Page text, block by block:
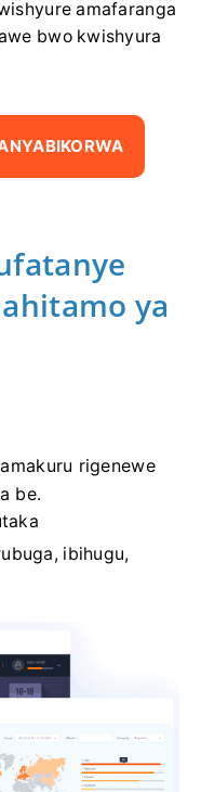
amafaranga
bwo kwishyura
ya
rigenewe
be.
ibihugu,